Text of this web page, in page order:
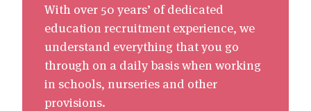
With over 50 years’ of dedicated
education recruitment experience, we
understand everything that you go
through on a daily basis when working
in schools, nurseries and other
provisions.